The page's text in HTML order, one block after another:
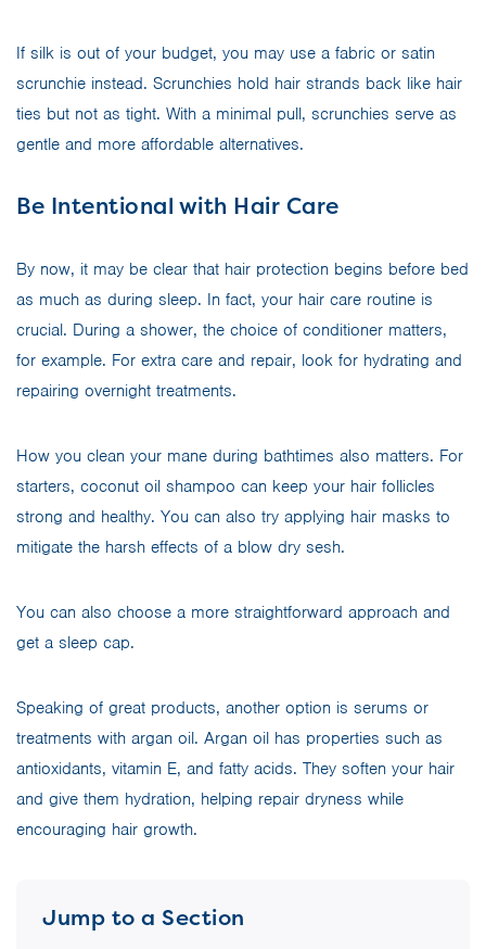
If silk is out of your budget, you may use a fabric or satin
scrunchie instead. Scrunchies hold hair strands back like hair
ties but not as tight. With a minimal pull, scrunchies serve as
gentle and more affordable alternatives.
Be Intentional with Hair Care
By now, it may be clear that hair protection begins before bed
as much as during sleep. In fact, your hair care routine is
crucial. During a shower, the choice of conditioner matters,
for example. For extra care and repair, look for hydrating and
repairing overnight treatments.
How you clean your mane during bathtimes also matters. For
starters, coconut oil shampoo can keep your hair follicles
strong and healthy. You can also try applying hair masks to
mitigate the harsh effects of a blow dry sesh.
You can also choose a more straightforward approach and
get a sleep cap.
Speaking of great products, another option is serums or
treatments with argan oil. Argan oil has properties such as
antioxidants, vitamin E, and fatty acids. They soften your hair
and give them hydration, helping repair dryness while
encouraging hair growth.
Jump to a Section